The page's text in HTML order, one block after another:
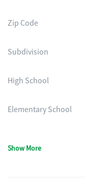
Zip Code
Subdivision
High School
Elementary School
Show More